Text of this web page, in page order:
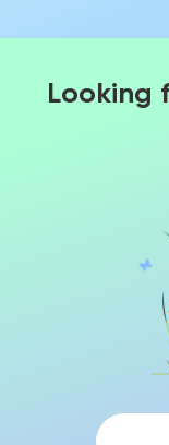
Looking